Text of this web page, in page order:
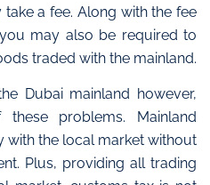
a fee. Along with the fee
may also be required to
traded with the mainland.
Dubai mainland however,
problems. Mainland
with the local market without
Plus, providing all trading